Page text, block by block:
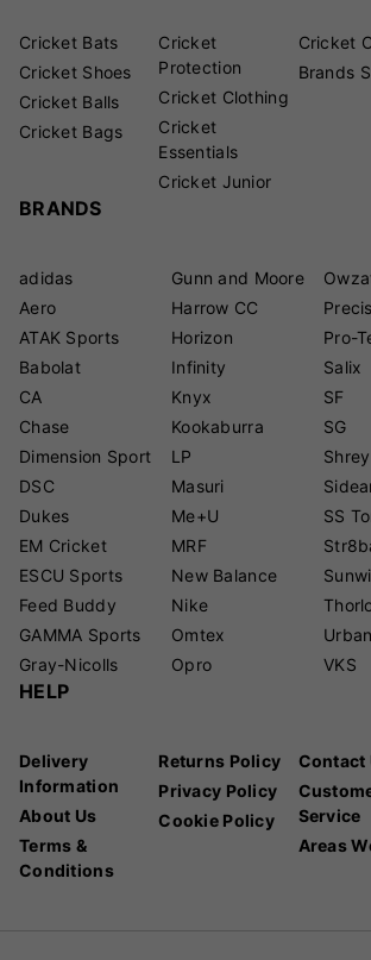
Cricket Bats
Cricket Shoes
Cricket Balls
Cricket Bags
Cricket
Protection
Cricket Clothing
Cricket
Essentials
Cricket Junior
Cricket
Brands
BRANDS
adidas
Aero
ATAK Sports
Babolat
CA
Chase
Dimension Sport
DSC
Dukes
EM Cricket
ESCU Sports
Feed Buddy
GAMMA Sports
Gray-Nicolls
Gunn and Moore
Harrow CC
Horizon
Infinity
Knyx
Kookaburra
LP
Masuri
Me+U
MRF
New Balance
Nike
Omtex
Opro
Pro-
Salix
SF
SG
Shrey
SS
VKS
HELP
Delivery
Information
About Us
Terms &
Conditions
Returns Policy
Privacy Policy
Cookie Policy
Contact
Service
Areas